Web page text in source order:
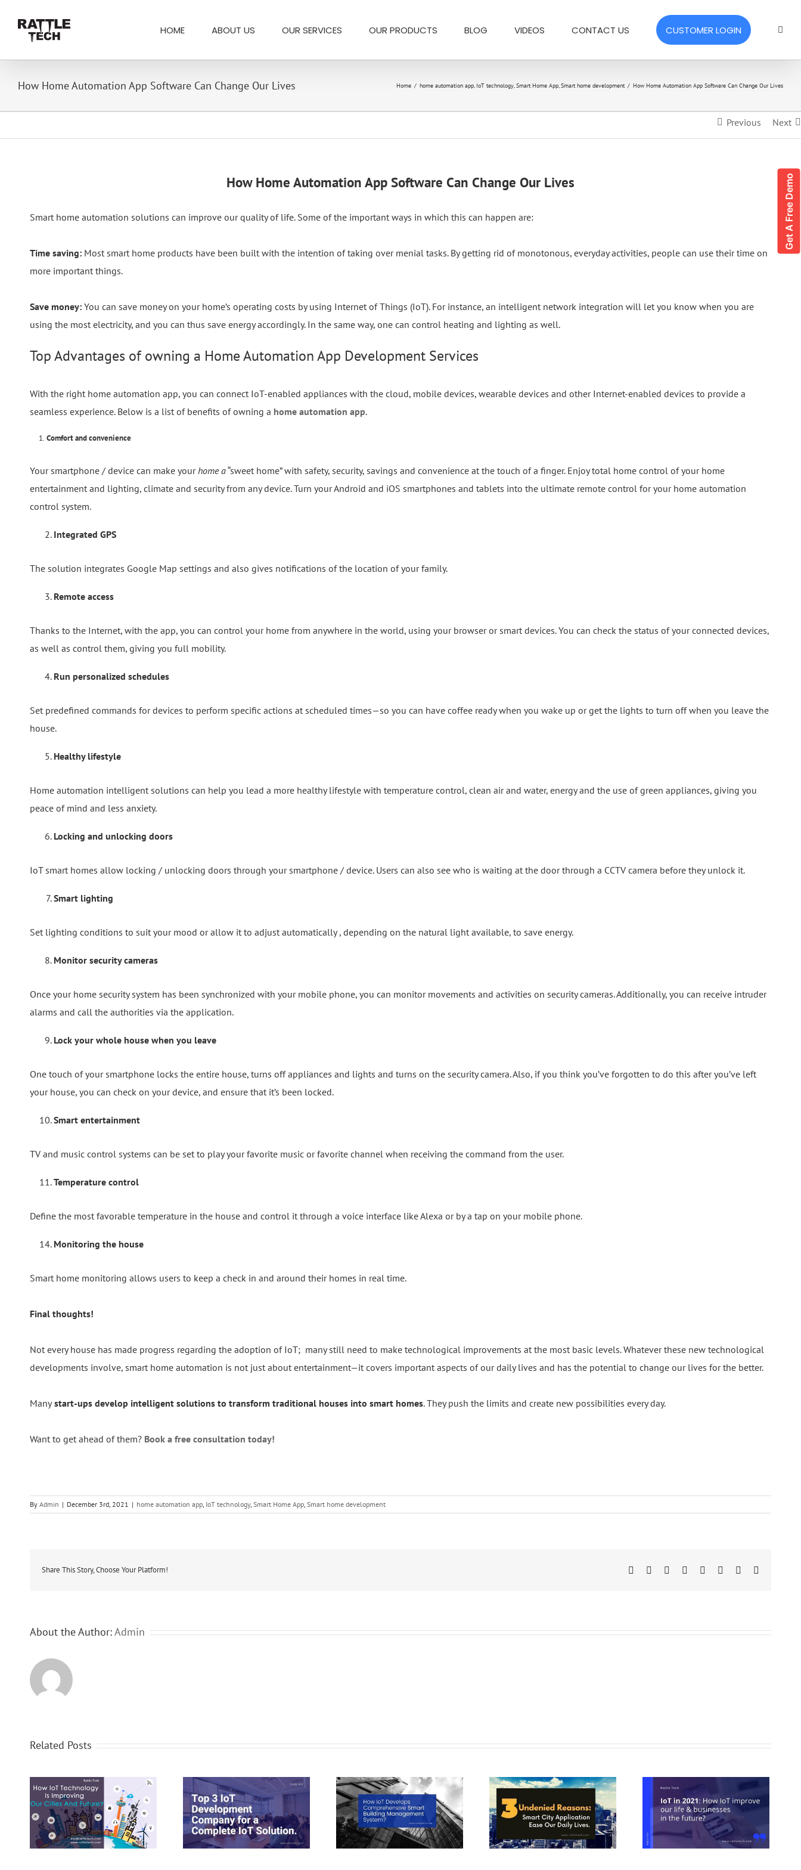
content
for:
HOME ABOUT US OUR SERVICES OUR PRODUCTS BLOG VIDEOS CONTACT US CUSTOMER LOGIN
How Home Automation App Software Can Change Our Lives Home / home automation app, IoT technology,Smart Home App,Smart home development / How Home Automation App Software Can Change Our Lives
Get A Free Demo
Previous Next
How Home Automation App Software Can Change Our Lives
Smart home automation solutions can improve our quality of life. Some of the important ways in which this can happen are:
Time saving: Most smart home products have been built with the intention of taking over menial tasks. By getting rid of monotonous, everyday activities, people can use their time on
more important things.
Save money: You can save money on your home’s operating costs by using Internet of Things (IoT). For instance, an intelligent network integration will let you know when you are
using the most electricity, and you can thus save energy accordingly. In the same way, one can control heating and lighting as well.
Top Advantages of owning a Home Automation App Development Services
With the right home automation app, you can connect IoT-enabled appliances with the cloud, mobile devices, wearable devices and other Internet-enabled devices to provide a
seamless experience. Below is a list of benefits of owning a home automation app.
1. Comfort and convenience
Your smartphone / device can make yourhome a“sweet home” with safety, security, savings and convenience at the touch of a finger. Enjoy total home control of your home
entertainment and lighting, climate and security from any device. Turn your Android and iOS smartphones and tablets into the ultimate remote control for your home automation
control system.
Integrated GPS
The solution integrates Google Map settings and also gives notifications of the location of your family.
Remote access
Thanks to the Internet, with the app, you can control your home from anywhere in the world, using your browser or smart devices. You can check the status of your connected devices,
as well as control them, giving you full mobility.
Run personalized schedules
Set predefined commands for devices to perform specific actions at scheduled times—so you can have coffee ready when you wake up or get the lights to turn off when you leave the
house.
Healthy lifestyle
Home automation intelligent solutions can help you lead a more healthy lifestyle with temperature control, clean air and water, energy and the use of green appliances, giving you
peace of mind and less anxiety.
Locking and unlocking doors
IoT smart homes allow locking / unlocking doors through your smartphone / device. Users can also see who is waiting at the door through a CCTV camera before they unlock it.
Smart lighting
Set lighting conditions to suit your mood or allow it to adjust automatically , depending on the natural light available, to save energy.
Monitor security cameras
Once your home security system has been synchronized with your mobile phone, you can monitor movements and activities on security cameras. Additionally, you can receive intruder
alarms and call the authorities via the application.
Lock your whole house when you leave
One touch of your smartphone locks the entire house, turns off appliances and lights and turns on the security camera. Also, if you think you’ve forgotten to do this after you’ve left
your house, you can check on your device, and ensure that it’s been locked.
Smart entertainment
TV and music control systems can be set to play your favorite music or favorite channel when receiving the command from the user.
Temperature control
Define the most favorable temperature in the house and control it through a voice interface like Alexa or by a tap on your mobile phone.
Monitoring the house
Smart home monitoring allows users to keep a check in and around their homes in real time.
Final thoughts!
Not every house has made progress regarding the adoption of IoT; many still need to make technological improvements at the most basic levels. Whatever these new technological
developments involve, smart home automation is not just about entertainment—it covers important aspects of our daily lives and has the potential to change our lives for the better.
Manystart-ups develop intelligent solutions to transform traditional houses into smart homes. They push the limits and create new possibilities every day.
Want to get ahead of them? Book a free consultation today!
By Admin | December 3rd, 2021 | home automation app, IoT technology, Smart Home App, Smart home development
Share This Story, Choose Your Platform! Facebook
TwitterLinkedIn
Reddit TumblrPinterest
About the Author:Admin
Related Posts
Top 3 IoT Development
Company for a Complete IoT
Solution
How IoT Develops
Comprehensive Smart Building
Management System?
3 Undenied Reasons: Smart City
Application ease our daily Lives
IoT in 2021: How IoT improve
our life & businesses in future?